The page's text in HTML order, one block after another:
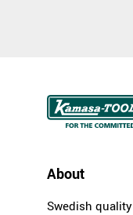
About
Swedish quality